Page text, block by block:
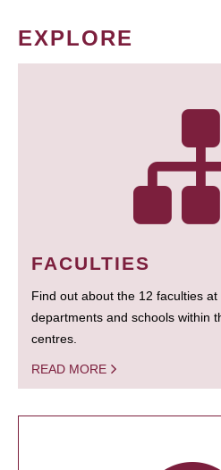
EXPLORE
FACULTIES
Find out about the 12 faculties at
departments and schools within
centres.
READ MORE